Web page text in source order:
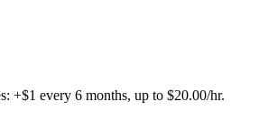
+$1 every 6 months, up to $20.00/hr.